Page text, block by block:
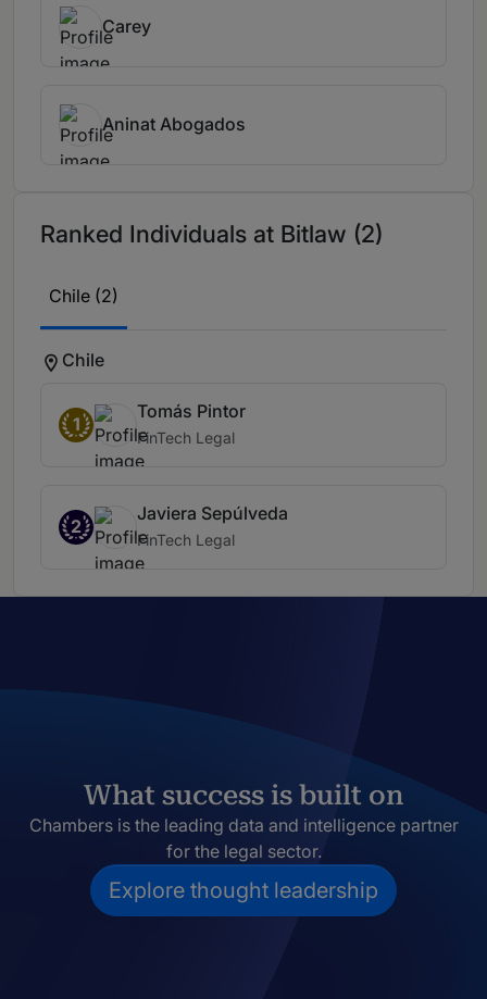
Carey
Aninat Abogados
Ranked Individuals at Bitlaw (2)
Chile (2)
Chile
1
Tomás Pintor
FinTech Legal
2
Javiera Sepúlveda
FinTech Legal
What success is built on
Chambers is the leading data and intelligence partner
for the legal sector.
Explore thought leadership